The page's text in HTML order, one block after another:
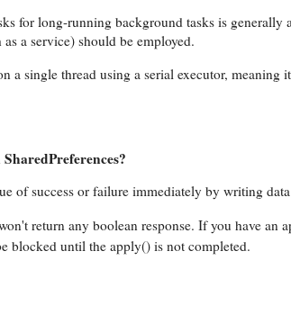
for long-running background tasks is
a service) should be employed.
a single thread using a serial executor, meaning
of success or failure immediately by writing
return any boolean response. If you have an
blocked until the apply() is not completed.